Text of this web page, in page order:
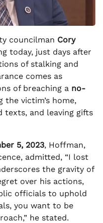
councilman Cory
today, just days after
of stalking and
comes as
of breaching a no-
the victim’s home,
texts, and leaving gifts
5, 2023, Hoffman,
admitted, “I lost
the gravity of
over his actions,
officials to uphold
you want to be
he stated.